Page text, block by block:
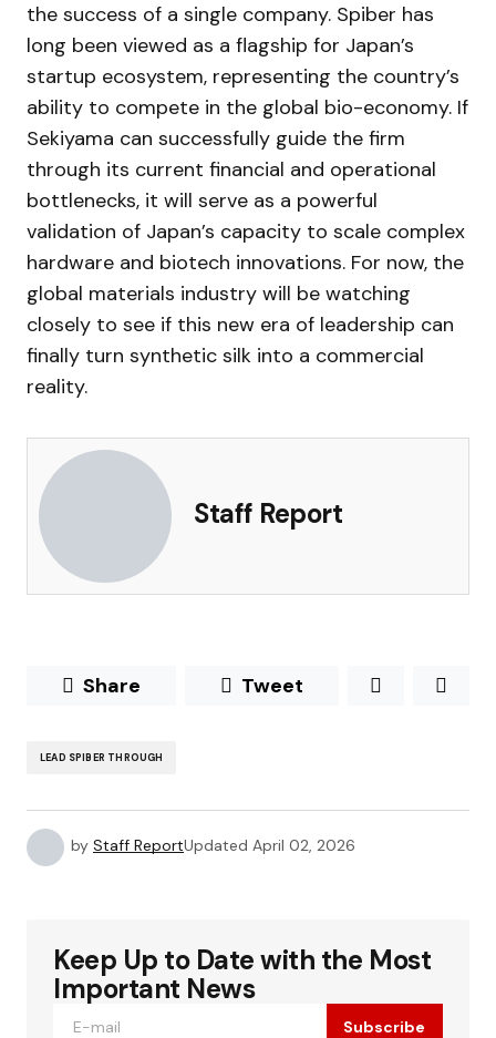
the success of a single company. Spiber has
long been viewed as a flagship for Japan’s
startup ecosystem, representing the country’s
ability to compete in the global bio-economy. If
Sekiyama can successfully guide the firm
through its current financial and operational
bottlenecks, it will serve as a powerful
validation of Japan’s capacity to scale complex
hardware and biotech innovations. For now, the
global materials industry will be watching
closely to see if this new era of leadership can
finally turn synthetic silk into a commercial
reality.
Staff Report
Share Tweet
LEAD SPIBER THROUGH
by Staff ReportUpdated April 02, 2026
Keep Up to Date with the Most
Important News
Subscribe